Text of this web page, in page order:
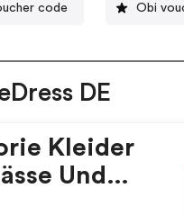
code Obi
DE
Kleider
Und